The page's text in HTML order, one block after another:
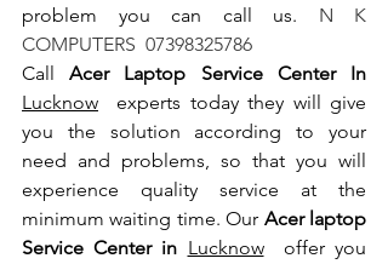
problem you can call us. N K
COMPUTERS  07398325786
Call
Lucknow experts today they will give
you the solution according to your
need and problems, so that you will
experience quality service at the
minimum waiting time. Our Acer laptop
Service Center in Lucknow offer you